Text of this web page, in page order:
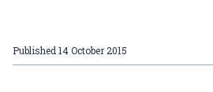
Published 14 October 2015